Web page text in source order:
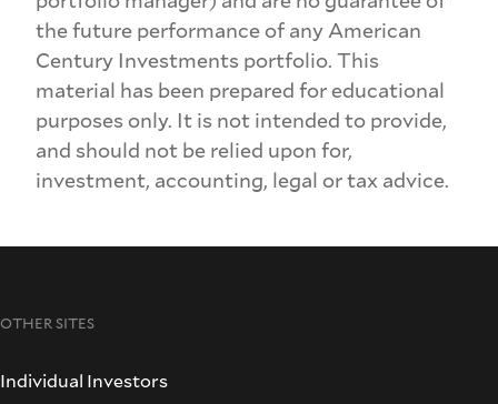
the future performance of any American
Century Investments portfolio. This
material has been prepared for educational
purposes only. It is not intended to provide,
and should not be relied upon for,
investment, accounting, legal or tax advice.
OTHER SITES
Individual Investors